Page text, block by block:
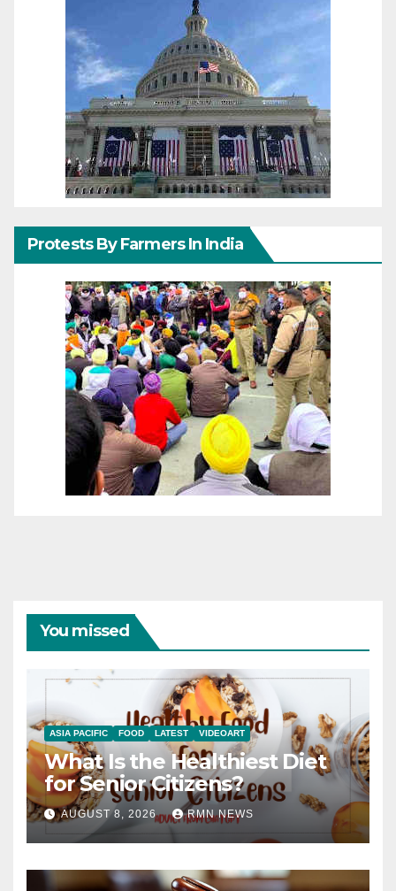
Protests By Farmers In India
You missed
ASIA PACIFIC FOOD LATEST VIDEOART
What Is the Healthiest Diet
for Senior Citizens?
AUGUST 8, 2026 RMN NEWS